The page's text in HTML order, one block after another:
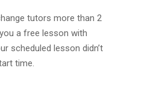
tutors more than 2
a free lesson with
scheduled lesson didn’t
time.